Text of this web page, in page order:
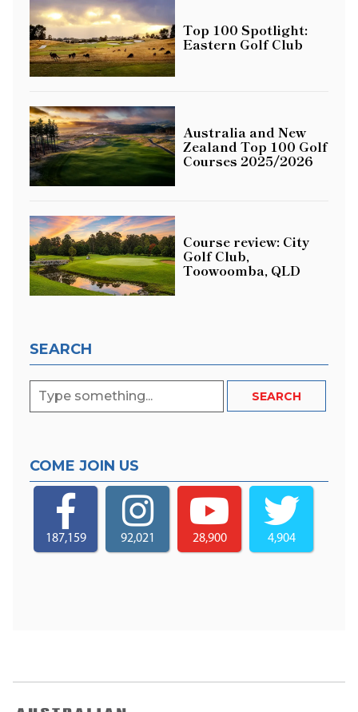
Top 100 Spotlight:
Eastern Golf Club
Australia and New
Zealand Top 100 Golf
Courses 2025/2026
Course review: City
Golf Club,
Toowoomba, QLD
SEARCH
COME JOIN US
187,159 92,021 28,900 4,904